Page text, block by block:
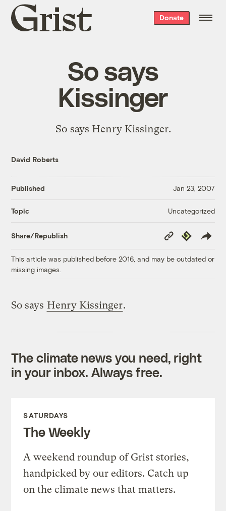
Grist
home
Donate
So says
Kissinger
So says Henry Kissinger.
David Roberts
Published Jan 23, 2007
Topic Uncategorized
Share/Republish
Copy
Link
Republish
This article was published before 2016, and may be outdated or
missing images.
So says Henry Kissinger.
The climate news you need, right
in your inbox. Always free.
SATURDAYS
The Weekly
A weekend roundup of Grist stories,
handpicked by our editors. Catch up
on the climate news that matters.